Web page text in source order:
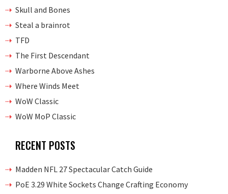
Skull and Bones
Steal a brainrot
TFD
The First Descendant
Warborne Above Ashes
Where Winds Meet
WoW Classic
WoW MoP Classic
RECENT POSTS
Madden NFL 27 Spectacular Catch Guide
PoE 3.29 White Sockets Change Crafting Economy